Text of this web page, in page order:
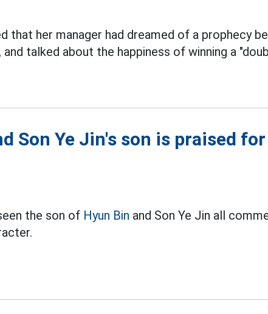
that her manager had dreamed of a prophecy
talked about the happiness of winning a
Son Ye Jin's son is praised
the son of Hyun Bin and Son Ye Jin all